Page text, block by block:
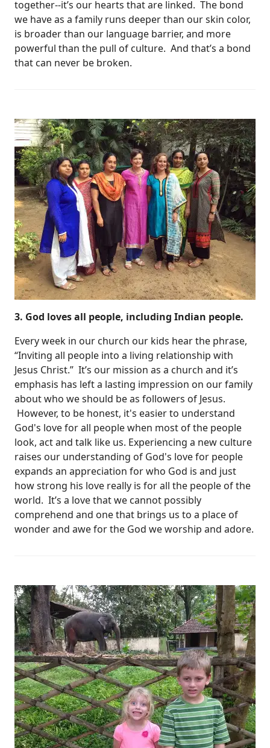
together--it’s our hearts that are linked. The bond
we have as a family runs deeper than our skin color,
is broader than our language barrier, and more
powerful than the pull of culture. And that’s a bond
that can never be broken.
3. God loves all people, including Indian people.
Every week in our church our kids hear the phrase,
“Inviting all people into a living relationship with
Jesus Christ.” It’s our mission as a church and it’s
emphasis has left a lasting impression on our family
about who we should be as followers of Jesus.
However, to be honest, it's easier to understand
God's love for all people when most of the people
look, act and talk like us. Experiencing a new culture
raises our understanding of God's love for people
expands an appreciation for who God is and just
how strong his love really is for all the people of the
world. It’s a love that we cannot possibly
comprehend and one that brings us to a place of
wonder and awe for the God we worship and adore.